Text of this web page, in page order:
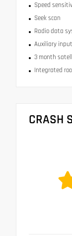
Speed
Seek scan
Radio data
Auxiliary
3 month
Integrated
CRASH